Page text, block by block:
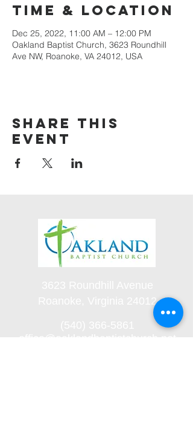
Time & Location
Dec 25, 2022, 11:00 AM – 12:00 PM
Oakland Baptist Church, 3623 Roundhill
Ave NW, Roanoke, VA 24012, USA
Share this
event
Roanoke, Virginia 24012